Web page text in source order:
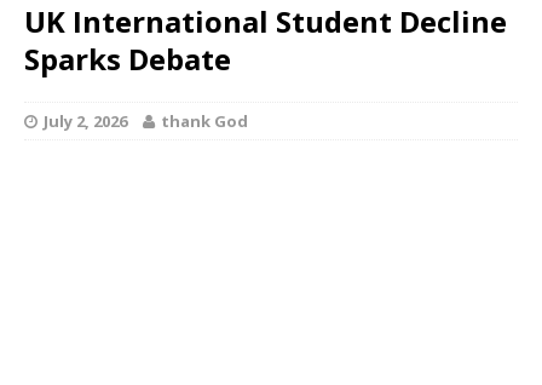
UK International Student Decline
Sparks Debate
July 2, 2026 thank God